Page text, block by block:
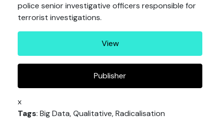
police senior investigative officers responsible for
terrorist investigations.
View
Publisher
x
Tags: Big Data, Qualitative, Radicalisation